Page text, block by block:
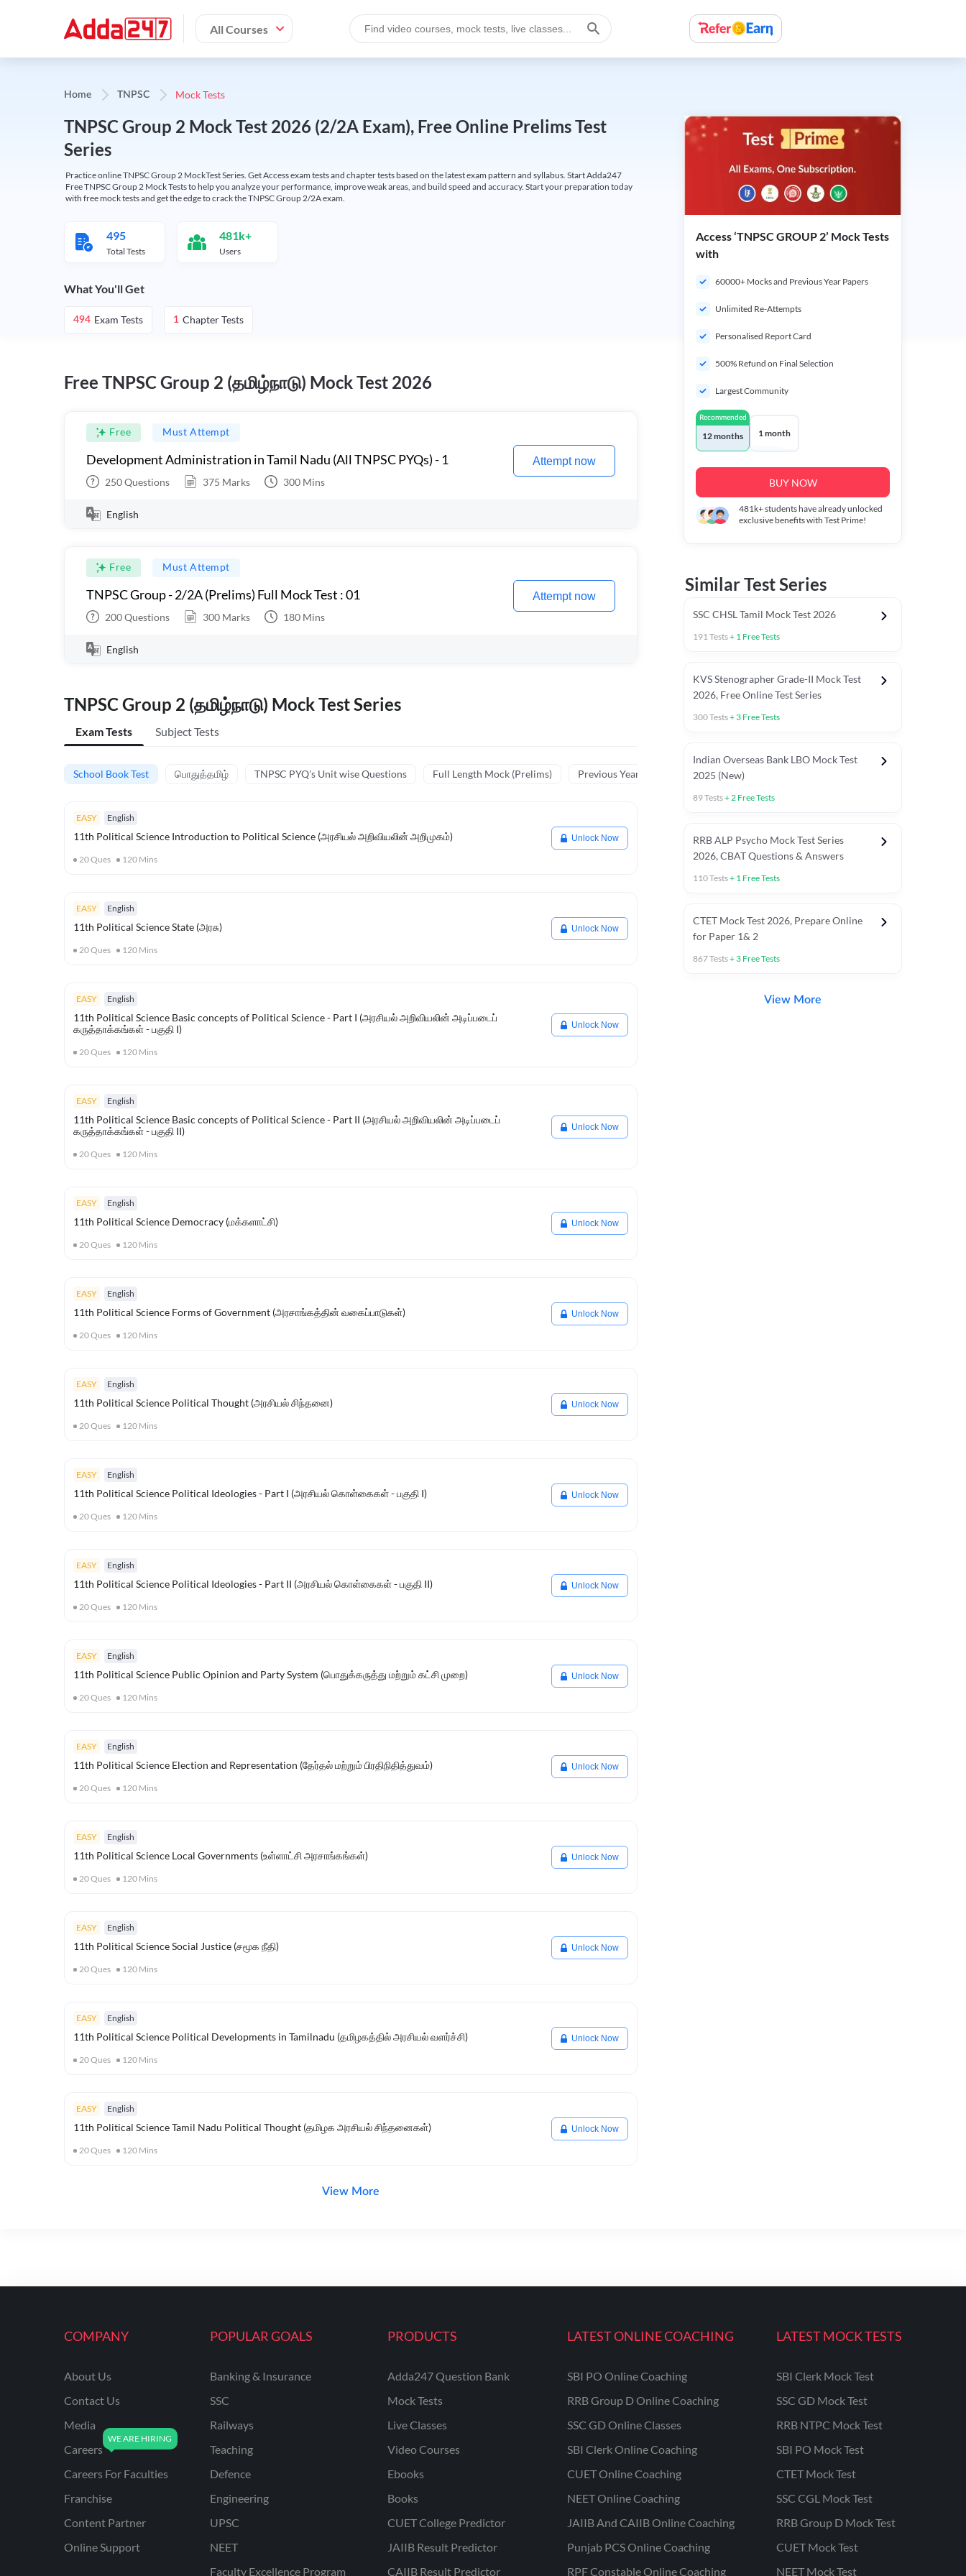
All Courses
Home TNPSC Mock Tests
TNPSC Group 2 Mock Test 2026 (2/2A Exam), Free Online Prelims Test
Series
Practice online TNPSC Group 2 MockTest Series. Get Access exam tests and chapter tests based on the latest exam pattern and syllabus. Start Adda247
Free TNPSC Group 2 Mock Tests to help you analyze your performance, improve weak areas, and build speed and accuracy. Start your preparation today
with free mock tests and get the edge to crack the TNPSC Group 2/2A exam.
495
Total Tests
481k+
Users
What You'll Get
494 Exam Tests 1 Chapter Tests
Free TNPSC Group 2 (தமிழ்நாடு) Mock Test 2026
Free Must Attempt
Development Administration in Tamil Nadu (All TNPSC PYQs) - 1
250Questions 375 Marks 300 Mins
Attempt now
English
Free Must Attempt
TNPSC Group - 2/2A (Prelims) Full Mock Test : 01
200Questions 300 Marks 180 Mins
Attempt now
English
TNPSC Group 2 (தமிழ்நாடு) Mock Test Series
Exam Tests Subject Tests
School Book Test பொதுத்தமிழ் TNPSC PYQ's Unit wise Questions Full Length Mock (Prelims) Previous Year Paper TNPSC 2025 PYQ's Unit Wise Questions
EASY English
11th Political Science Introduction to Political Science (அரசியல் அறிவியலின் அறிமுகம்)
20Ques 120 Mins
Unlock Now
EASY English
11th Political Science State (அரசு)
20Ques 120 Mins
Unlock Now
EASY English
11th Political Science Basic concepts of Political Science - Part I (அரசியல் அறிவியலின் அடிப்படைப்
கருத்தாக்கங்கள் - பகுதி I)
20Ques 120 Mins
Unlock Now
EASY English
11th Political Science Basic concepts of Political Science - Part II (அரசியல் அறிவியலின் அடிப்படைப்
கருத்தாக்கங்கள் - பகுதி II)
20Ques 120 Mins
Unlock Now
EASY English
11th Political Science Democracy (மக்களாட்சி)
20Ques 120 Mins
Unlock Now
EASY English
11th Political Science Forms of Government (அரசாங்கத்தின் வகைப்பாடுகள்)
20Ques 120 Mins
Unlock Now
EASY English
11th Political Science Political Thought (அரசியல் சிந்தனை)
20Ques 120 Mins
Unlock Now
EASY English
11th Political Science Political Ideologies - Part I (அரசியல் கொள்கைகள் - பகுதி I)
20Ques 120 Mins
Unlock Now
EASY English
11th Political Science Political Ideologies - Part II (அரசியல் கொள்கைகள் - பகுதி II)
20Ques 120 Mins
Unlock Now
EASY English
11th Political Science Public Opinion and Party System (பொதுக்கருத்து மற்றும் கட்சி முறை)
20Ques 120 Mins
Unlock Now
EASY English
11th Political Science Election and Representation (தேர்தல் மற்றும் பிரதிநிதித்துவம்)
20Ques 120 Mins
Unlock Now
EASY English
11th Political Science Local Governments (உள்ளாட்சி அரசாங்கங்கள்)
20Ques 120 Mins
Unlock Now
EASY English
11th Political Science Social Justice (சமூக நீதி)
20Ques 120 Mins
Unlock Now
EASY English
11th Political Science Political Developments in Tamilnadu (தமிழகத்தில் அரசியல் வளர்ச்சி)
20Ques 120 Mins
Unlock Now
EASY English
11th Political Science Tamil Nadu Political Thought (தமிழக அரசியல் சிந்தனைகள்)
20Ques 120 Mins
Unlock Now
View More
Access ‘TNPSC GROUP 2’ Mock Tests
with
60000+ Mocks and Previous Year Papers
Unlimited Re-Attempts
Personalised Report Card
500% Refund on Final Selection
Largest Community
Recommended
12 months 1 month
BUY NOW
481k+students have already unlocked
exclusive benefits with Test Prime!
Similar Test Series
SSC CHSL Tamil Mock Test 2026
191Tests+ 1 Free Tests
KVS Stenographer Grade-II Mock Test
2026, Free Online Test Series
300Tests+ 3 Free Tests
Indian Overseas Bank LBO Mock Test
2025 (New)
89Tests+2 Free Tests
RRB ALP Psycho Mock Test Series
2026, CBAT Questions & Answers
110Tests+ 1 Free Tests
CTET Mock Test 2026, Prepare Online
for Paper 1& 2
867Tests+ 3 Free Tests
View More
COMPANY
About Us
Contact Us
Media
Careers
Careers For Faculties
Franchise
Content Partner
Online Support
POPULAR GOALS
Banking & Insurance
SSC
Railways
Teaching
Defence
Engineering
UPSC
NEET
Faculty Excellence Program
PRODUCTS
Adda247 Question Bank
Mock Tests
Live Classes
Video Courses
Ebooks
Books
CUET College Predictor
JAIIB Result Predictor
CAIIB Result Predictor
LATEST ONLINE COACHING
SBI PO Online Coaching
RRB Group D Online Coaching
SSC GD Online Classes
SBI Clerk Online Coaching
CUET Online Coaching
NEET Online Coaching
JAIIB And CAIIB Online Coaching
Punjab PCS Online Coaching
RPF Constable Online Coaching
LATEST MOCK TESTS
SBI Clerk Mock Test
SSC GD Mock Test
RRB NTPC Mock Test
SBI PO Mock Test
CTET Mock Test
SSC CGL Mock Test
RRB Group D Mock Test
CUET Mock Test
NEET Mock Test